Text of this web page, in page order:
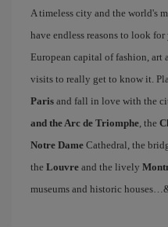
A timeless city and the world's
have endless reasons to look for
European capital of fashion, art
visits to really get to know it.
Paris and fall in love with the
and the Arc de Triomphe, the
Notre Dame Cathedral, the
the Louvre and the lively
museums and historic